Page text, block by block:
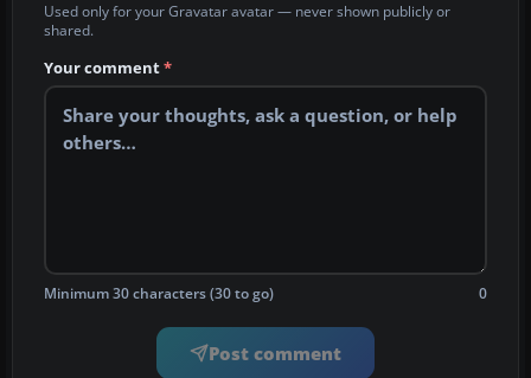
Used only for your Gravatar avatar — never shown publicly or
shared.
Your comment*
Minimum 30 characters (30 to go) 0
Post comment